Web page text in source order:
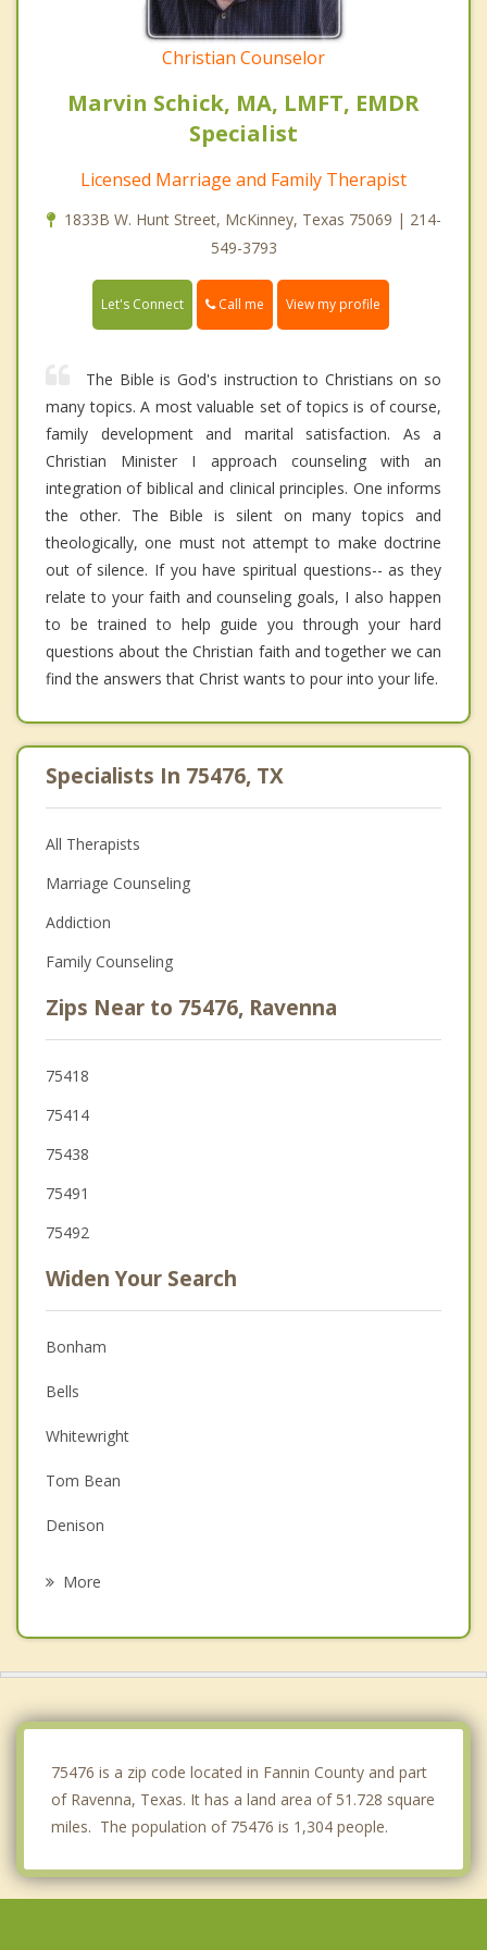
Christian Counselor
Marvin Schick, MA, LMFT, EMDR
Specialist
Licensed Marriage and Family Therapist
1833B W. Hunt Street, McKinney, Texas 75069 | 214-
549-3793
Let's Connect Call me View my profile
The Bible is God's instruction to Christians on so
many topics. A most valuable set of topics is of course,
family development and marital satisfaction. As a
Christian Minister I approach counseling with an
integration of biblical and clinical principles. One informs
the other. The Bible is silent on many topics and
theologically, one must not attempt to make doctrine
out of silence. If you have spiritual questions-- as they
relate to your faith and counseling goals, I also happen
to be trained to help guide you through your hard
questions about the Christian faith and together we can
find the answers that Christ wants to pour into your life.
Specialists In 75476, TX
All Therapists
Marriage Counseling
Addiction
Family Counseling
Zips Near to 75476, Ravenna
75418
75414
75438
75491
75492
Widen Your Search
Bonham
Bells
Whitewright
Tom Bean
Denison
More
75476 is a zip code located in Fannin County and part
of Ravenna, Texas. It has a land area of 51.728 square
miles. The population of 75476 is 1,304 people.